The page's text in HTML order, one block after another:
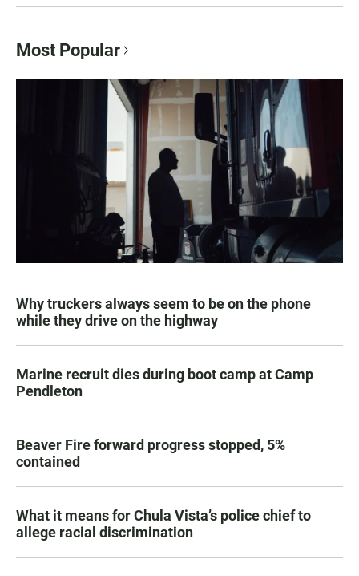
Most Popular
Why truckers always seem to be on the phone
while they drive on the highway
Marine recruit dies during boot camp at Camp
Pendleton
Beaver Fire forward progress stopped, 5%
contained
What it means for Chula Vista’s police chief to
allege racial discrimination